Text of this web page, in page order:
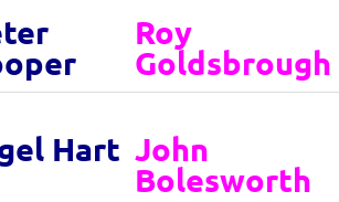
Roy
Goldsbrough
Hart John
Bolesworth